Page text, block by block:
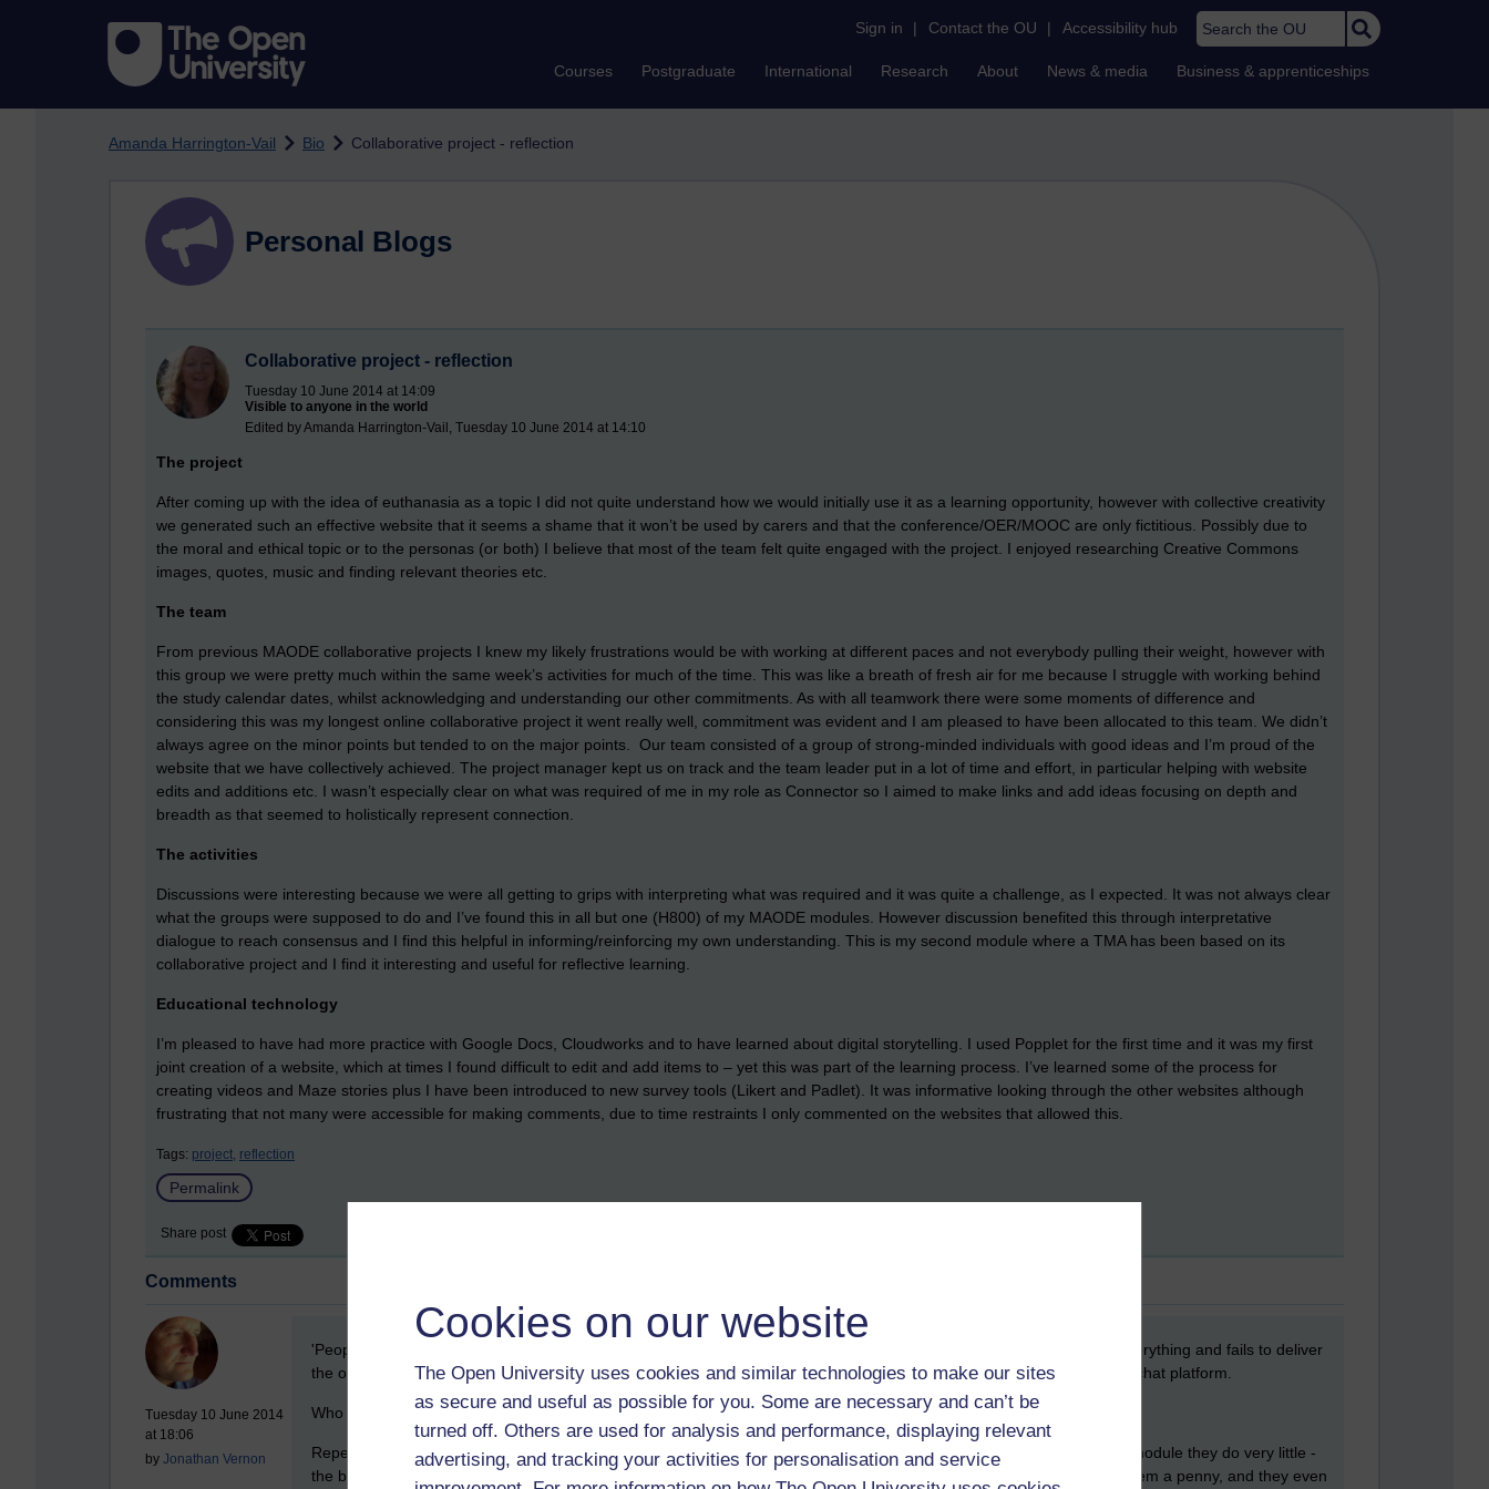
Cookies on our website
The Open University uses cookies and similar technologies to make our sites
as secure and useful as possible for you. Some are necessary and can’t be
turned off. Others are used for analysis and performance, displaying relevant
advertising, and tracking your activities for personalisation and service
Sign in | Contact the OU | Accessibility hub Search the OU
Courses Postgraduate International Research About News & media Business & apprenticeships
Amanda Harrington-Vail Bio Collaborative project - reflection
Personal Blogs
Collaborative project - reflection
Tuesday 10 June 2014 at 14:09
Visible to anyone in the world
Edited by Amanda Harrington-Vail, Tuesday 10 June 2014 at 14:10
The project
After coming up with the idea of euthanasia as a topic I did not quite understand how we would initially use it as a learning opportunity, however with collective creativity
we generated such an effective website that it seems a shame that it won’t be used by carers and that the conference/OER/MOOC are only fictitious. Possibly due to
the moral and ethical topic or to the personas (or both) I believe that most of the team felt quite engaged with the project. I enjoyed researching Creative Commons
images, quotes, music and finding relevant theories etc.
The team
From previous MAODE collaborative projects I knew my likely frustrations would be with working at different paces and not everybody pulling their weight, however with
this group we were pretty much within the same week’s activities for much of the time. This was like a breath of fresh air for me because I struggle with working behind
the study calendar dates, whilst acknowledging and understanding our other commitments. As with all teamwork there were some moments of difference and
considering this was my longest online collaborative project it went really well, commitment was evident and I am pleased to have been allocated to this team. We didn’t
always agree on the minor points but tended to on the major points. Our team consisted of a group of strong-minded individuals with good ideas and I’m proud of the
website that we have collectively achieved. The project manager kept us on track and the team leader put in a lot of time and effort, in particular helping with website
edits and additions etc. I wasn’t especially clear on what was required of me in my role as Connector so I aimed to make links and add ideas focusing on depth and
breadth as that seemed to holistically represent connection.
The activities
Discussions were interesting because we were all getting to grips with interpreting what was required and it was quite a challenge, as I expected. It was not always clear
what the groups were supposed to do and I’ve found this in all but one (H800) of my MAODE modules. However discussion benefited this through interpretative
dialogue to reach consensus and I find this helpful in informing/reinforcing my own understanding. This is my second module where a TMA has been based on its
collaborative project and I find it interesting and useful for reflective learning.
Educational technology
I’m pleased to have had more practice with Google Docs, Cloudworks and to have learned about digital storytelling. I used Popplet for the first time and it was my first
joint creation of a website, which at times I found difficult to edit and add items to – yet this was part of the learning process. I’ve learned some of the process for
creating videos and Maze stories plus I have been introduced to new survey tools (Likert and Padlet). It was informative looking through the other websites although
frustrating that not many were accessible for making comments, due to time restraints I only commented on the websites that allowed this.
Tags: project, reflection
Permalink
Share post
Comments
Tuesday 10 June 2014
at 18:06
by Jonathan Vernon
New comment
'People not pulling their weight' can quickly be improved by a live session - not necessarily Illuminate that promises everything and fails to deliver
the only thing that matters - but rather Google hang out or any other readily available and robust online, synchronous chat platform.
Who works for the OU?
Repeatedly I have found, with only one or two exceptions, that if and where an Open University Staff member is on a module they do very little -
the bare minimum, because you can swan it and still pass and this looks OK on their staff profile ... and it didn't cost them a penny, and they even